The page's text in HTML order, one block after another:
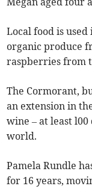
Local food is
organic produce
raspberries from
The Cormorant,
an extension in
wine – at least
world.
Pamela Rundle
for 16 years,